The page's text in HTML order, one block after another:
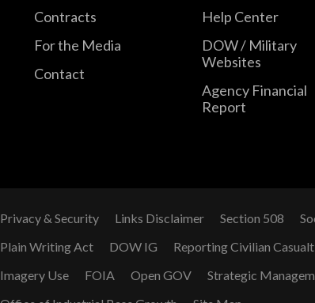
Contracts
For the Media
Contact
Help Center
DOW / Military
Websites
Agency Financial
Report
Privacy & Security Links Disclaimer Section 508
Plain Writing Act
DOW IG Reporting Civilian
Imagery Use
FOIA Open GOV Strategic